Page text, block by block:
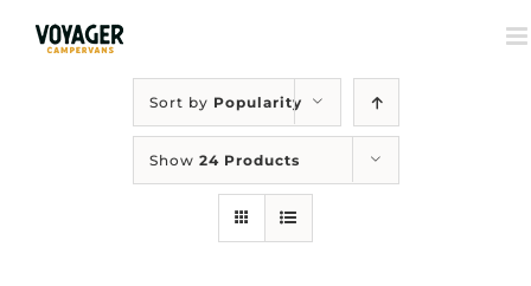
Sort by Popularity
Show 24 Products